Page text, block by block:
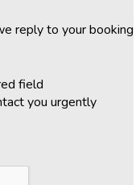
reply to your booking
field
you urgently